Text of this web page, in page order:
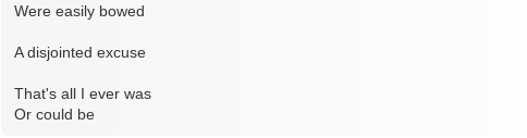
Were easily bowed
A disjointed excuse
That's all I ever was
Or could be